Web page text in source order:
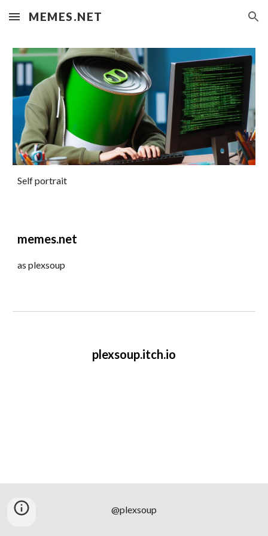
Skip to main content Skip to navigation
MEMES.NET
Self portrait
memes.net
as plexsoup
plexsoup.itch.io
@plexsoup